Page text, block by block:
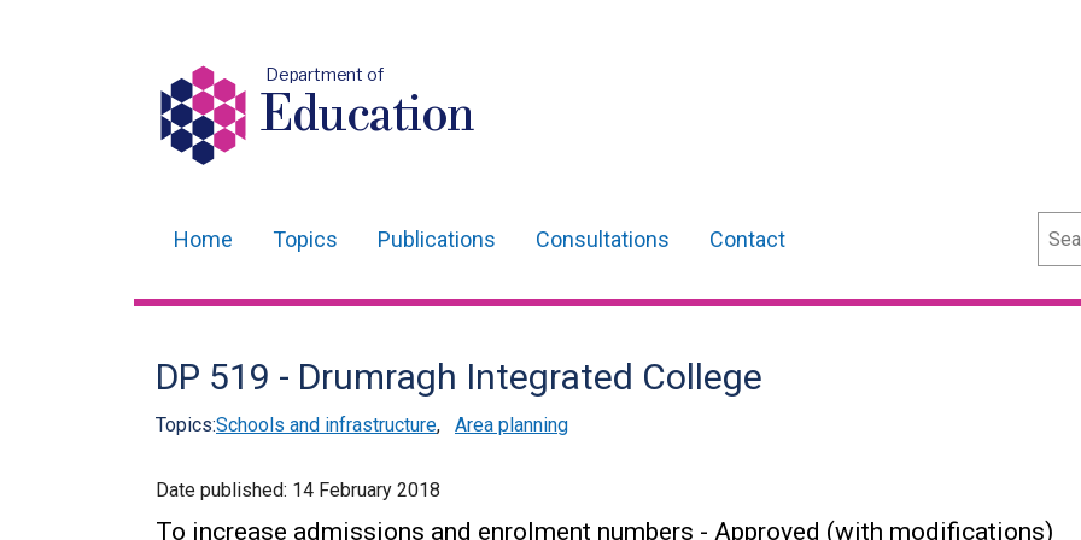
Department of
Education
navigation
Home Topics Publications Consultations Contact
DP 519 - Drumragh Integrated College
Topics:Schools and infrastructure, Area planning
Date published: 14 February 2018
To increase admissions and enrolment numbers - Approved (with modifications)